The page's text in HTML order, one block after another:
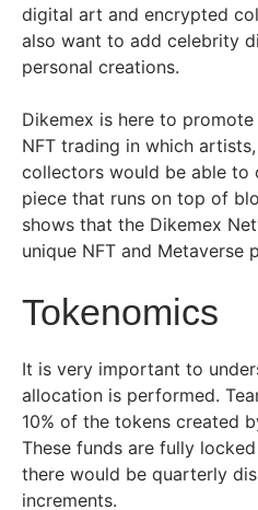
digital art and encrypted
also want to add celebrity
personal creations.
Dikemex is here to
NFT trading in which
collectors would be able to
piece that runs on top of
shows that the Dikemex
unique NFT and Metaverse
Tokenomics
It is very important to
allocation is performed.
10% of the tokens created
These funds are fully
there would be quarterly
increments.